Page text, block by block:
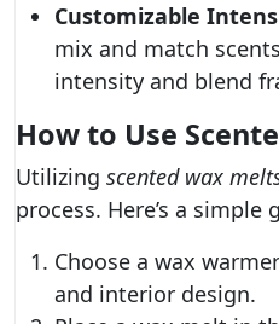
Customizable
mix and match
intensity and blend
How to Use
Utilizing scented wax
process. Here’s a
Choose a wax
and interior design.